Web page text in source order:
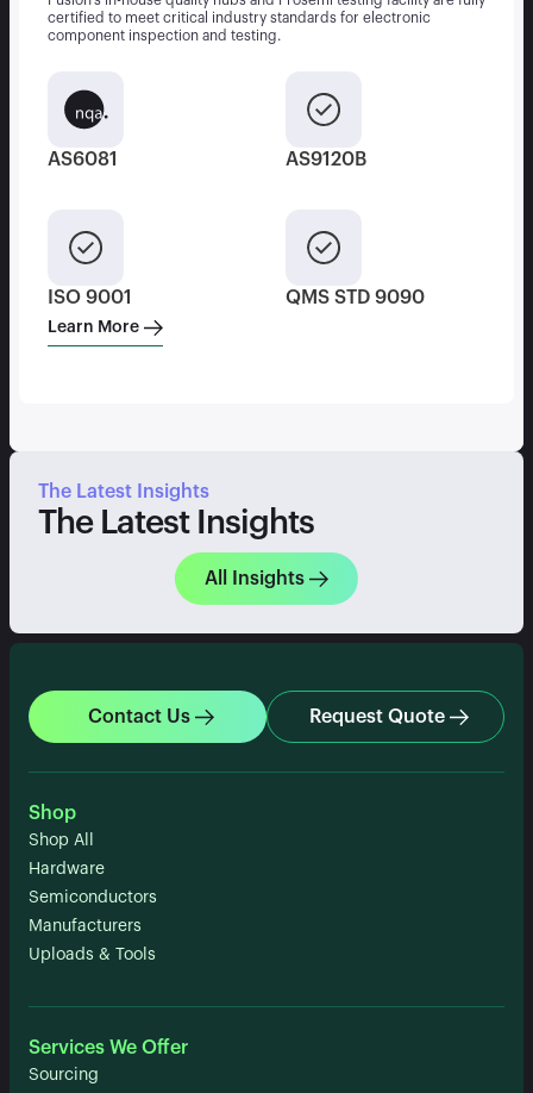
certified to meet critical industry standards for electronic
component inspection and testing.
AS6081 AS9120B
ISO 9001 QMS STD 9090
Learn More
The Latest Insights
The Latest Insights
All Insights
Contact Us Request Quote
Shop
Shop All
Hardware
Semiconductors
Manufacturers
Uploads & Tools
Services We Offer
Sourcing